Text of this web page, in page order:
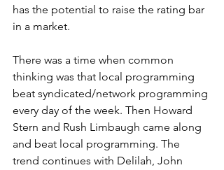
has the potential to raise the rating bar
in a market.
There was a time when common
thinking was that local programming
beat syndicated/network programming
every day of the week. Then Howard
Stern and Rush Limbaugh came along
and beat local programming. The
trend continues with Delilah, John